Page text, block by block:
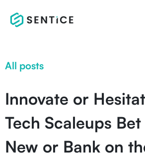
All posts
Innovate or
Tech Scaleups
New or Bank on